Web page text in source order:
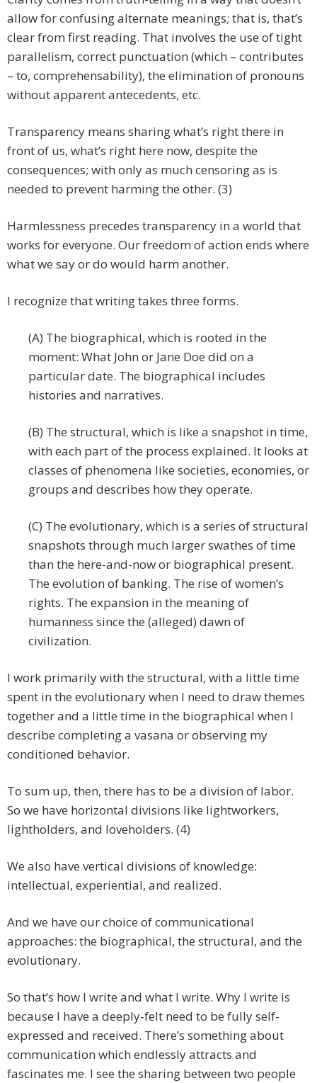
allow for confusing alternate meanings; that is, that’s
clear from first reading. That involves the use of tight
parallelism, correct punctuation (which – contributes
– to, comprehensability), the elimination of pronouns
without apparent antecedents, etc.
Transparency means sharing what’s right there in
front of us, what’s right here now, despite the
consequences; with only as much censoring as is
needed to prevent harming the other. (3)
Harmlessness precedes transparency in a world that
works for everyone. Our freedom of action ends where
what we say or do would harm another.
I recognize that writing takes three forms.
(A) The biographical, which is rooted in the
moment: What John or Jane Doe did on a
particular date. The biographical includes
histories and narratives.
(B) The structural, which is like a snapshot in time,
with each part of the process explained. It looks at
classes of phenomena like societies, economies, or
groups and describes how they operate.
(C) The evolutionary, which is a series of structural
snapshots through much larger swathes of time
than the here-and-now or biographical present.
The evolution of banking. The rise of women’s
rights. The expansion in the meaning of
humanness since the (alleged) dawn of
civilization.
I work primarily with the structural, with a little time
spent in the evolutionary when I need to draw themes
together and a little time in the biographical when I
describe completing a vasana or observing my
conditioned behavior.
To sum up, then, there has to be a division of labor.
So we have horizontal divisions like lightworkers,
lightholders, and loveholders. (4)
We also have vertical divisions of knowledge:
intellectual, experiential, and realized.
And we have our choice of communicational
approaches: the biographical, the structural, and the
evolutionary.
So that’s how I write and what I write. Why I write is
because I have a deeply-felt need to be fully self-
expressed and received. There’s something about
communication which endlessly attracts and
fascinates me. I see the sharing between two people